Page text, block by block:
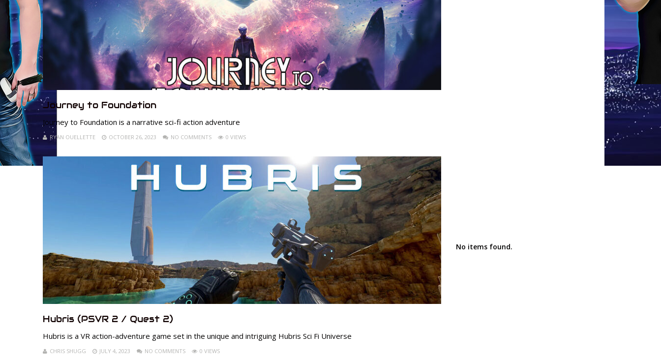
Journey to Foundation
Journey to Foundation is a narrative sci-fi action adventure
RYAN OUELLETTE OCTOBER 26, 2023 NO COMMENTS 0 VIEWS
Hubris (PSVR 2 / Quest 2)
Hubris is a VR action-adventure game set in the unique and intriguing Hubris Sci Fi Universe
CHRIS SHUGG JULY 4, 2023 NO COMMENTS 0 VIEWS
No items found.